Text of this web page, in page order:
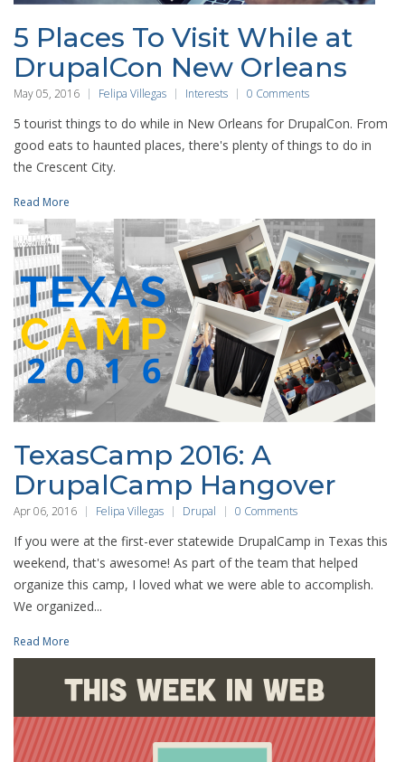
5 Places To Visit While at
DrupalCon New Orleans
May 05, 2016 Felipa Villegas Interests 0 Comments
5 tourist things to do while in New Orleans for DrupalCon. From
good eats to haunted places, there's plenty of things to do in
the Crescent City.
Read More
TexasCamp 2016: A
DrupalCamp Hangover
Apr 06, 2016 Felipa Villegas Drupal 0 Comments
If you were at the first-ever statewide DrupalCamp in Texas this
weekend, that's awesome! As part of the team that helped
organize this camp, I loved what we were able to accomplish.
We organized...
Read More